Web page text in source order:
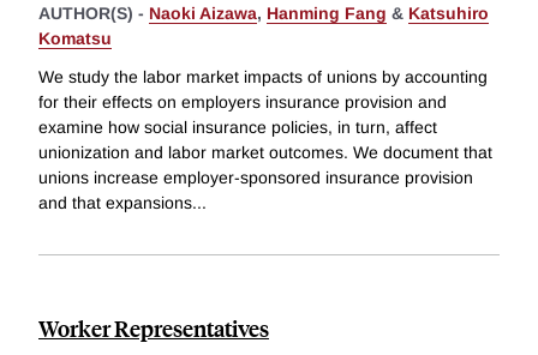
AUTHOR(S) - Naoki Aizawa, Hanming Fang & Katsuhiro
Komatsu
We study the labor market impacts of unions by accounting
for their effects on employers insurance provision and
examine how social insurance policies, in turn, affect
unionization and labor market outcomes. We document that
unions increase employer-sponsored insurance provision
and that expansions...
Worker Representatives